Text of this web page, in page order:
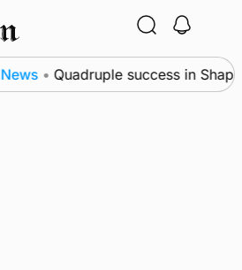
News • Quadruple success in